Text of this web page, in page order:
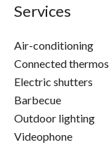
Services
Air-conditioning
Connected
Electric shutters
Barbecue
Outdoor lighting
Videophone